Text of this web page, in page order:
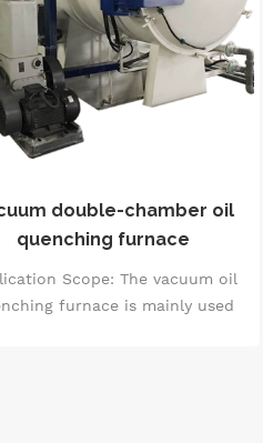
double-chamber oil
quenching furnace
Scope: The vacuum oil
furnace is mainly used